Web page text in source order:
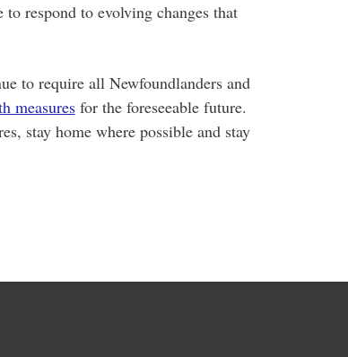
respond to evolving changes that
to require all Newfoundlanders and
measuresfor the foreseeable future.
stay home where possible and stay